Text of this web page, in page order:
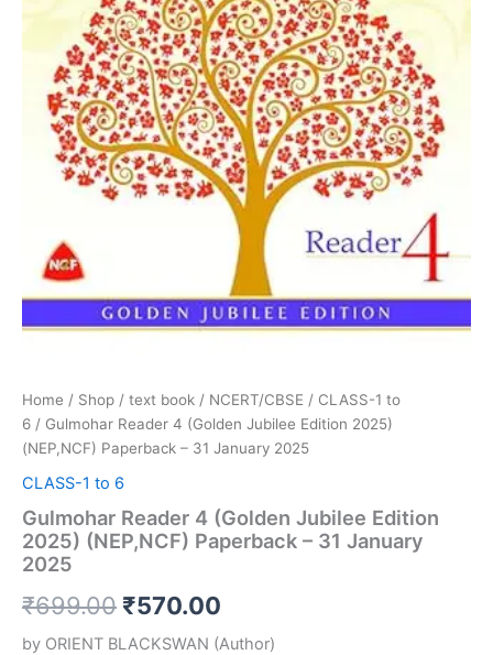
Home / Shop / text book / NCERT/CBSE / CLASS-1 to
6 / Gulmohar Reader 4 (Golden Jubilee Edition 2025)
(NEP,NCF) Paperback – 31 January 2025
CLASS-1 to 6
Gulmohar Reader 4 (Golden Jubilee Edition
2025) (NEP,NCF) Paperback – 31 January
2025
₹699.00 ₹570.00
by ORIENT BLACKSWAN (Author)
2025
quantity